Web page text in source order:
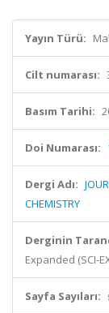
Yayın Türü:
Cilt numarası:
Basım Tarihi:
Doi Numarası:
Dergi Adı:
CHEMISTRY
Derginin
Expanded (SCI-
Sayfa Sayıları: